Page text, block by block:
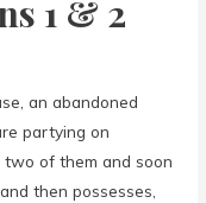
1 & 2
an abandoned
partying on
two of them and soon
then possesses,